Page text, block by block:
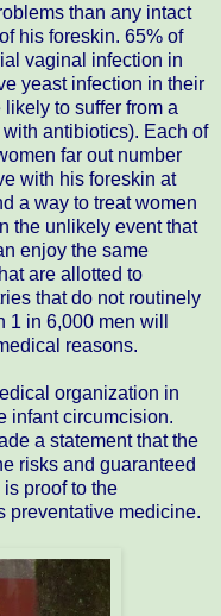
than any intact
his foreskin. 65% of
vaginal infection in
yeast infection in their
to suffer from a
antibiotics). Each of
far out number
with his foreskin at
a way to treat women
the unlikely event that
enjoy the same
are allotted to
that do not routinely
in 6,000 men will
reasons.
organization in
infant circumcision.
a statement that the
risks and guaranteed
proof to the
preventative medicine.